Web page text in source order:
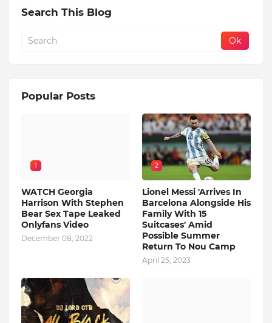
Search This Blog
Popular Posts
1
WATCH Georgia
Harrison With Stephen
Bear Sex Tape Leaked
Onlyfans Video
December 08, 2022
2
Lionel Messi 'Arrives In
Barcelona Alongside His
Family With 15
Suitcases' Amid
Possible Summer
Return To Nou Camp
April 25, 2023